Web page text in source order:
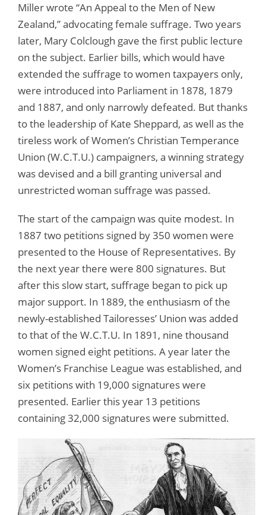
Miller wrote “An Appeal to the Men of New
Zealand,” advocating female suffrage. Two years
later, Mary Colclough gave the first public lecture
on the subject. Earlier bills, which would have
extended the suffrage to women taxpayers only,
were introduced into Parliament in 1878, 1879
and 1887, and only narrowly defeated. But thanks
to the leadership of Kate Sheppard, as well as the
tireless work of Women’s Christian Temperance
Union (W.C.T.U.) campaigners, a winning strategy
was devised and a bill granting universal and
unrestricted woman suffrage was passed.
The start of the campaign was quite modest. In
1887 two petitions signed by 350 women were
presented to the House of Representatives. By
the next year there were 800 signatures. But
after this slow start, suffrage began to pick up
major support. In 1889, the enthusiasm of the
newly-established Tailoresses’ Union was added
to that of the W.C.T.U. In 1891, nine thousand
women signed eight petitions. A year later the
Women’s Franchise League was established, and
six petitions with 19,000 signatures were
presented. Earlier this year 13 petitions
containing 32,000 signatures were submitted.